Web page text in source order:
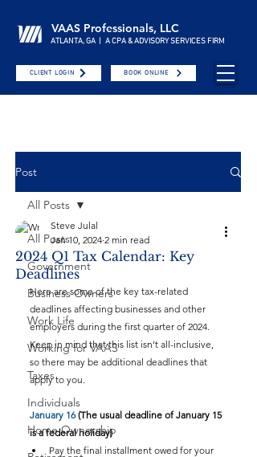
VAAS Professionals, LLC
ATLANTA, GA | A CPA & ADVISORY SERVICES FIRM
CLIENT LOGIN BOOK ONLINE
Post
All Posts
Government
Business Owners
Work Life
Working for VAAS
Taxes
Individuals
Home Ownership
All Posts
2024 Q1 Tax Calendar: Key
Deadlines
Steve Julal
Jan 10, 2024 2 min read
Here are some of the key tax-related
deadlines affecting businesses and other
employers during the first quarter of 2024.
Keep in mind that this list isn’t all-inclusive,
so there may be additional deadlines that
apply to you.
January 16 (The usual deadline of January 15
is a federal holiday)
Pay the final installment owed for your